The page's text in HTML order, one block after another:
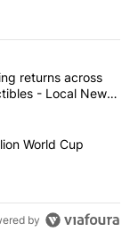
articles in the last
Comparing
returns across
- Local News
$20 billion
World Cup
by